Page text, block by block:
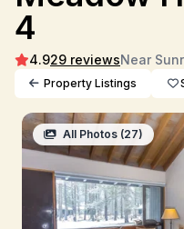
4
4.929 reviewsNear
Property Listings
All Photos (27)